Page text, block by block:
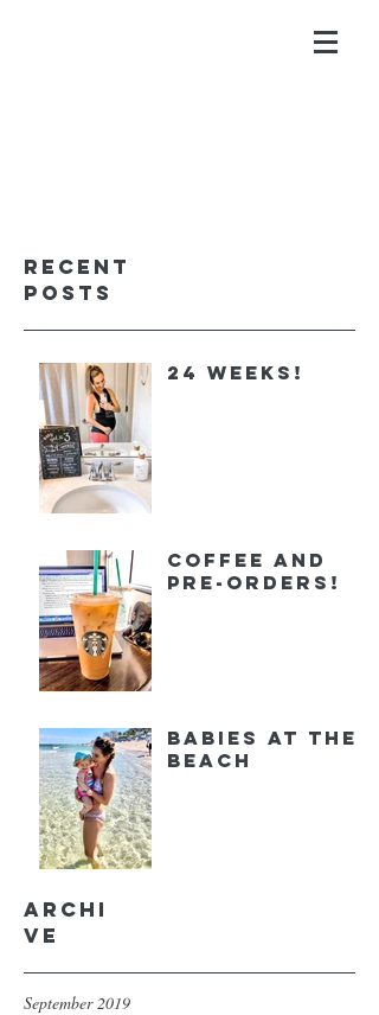
Recent
Posts
24 Weeks!
Coffee and
Pre-orders!
Babies at the
Beach
Archi
ve
September 2019